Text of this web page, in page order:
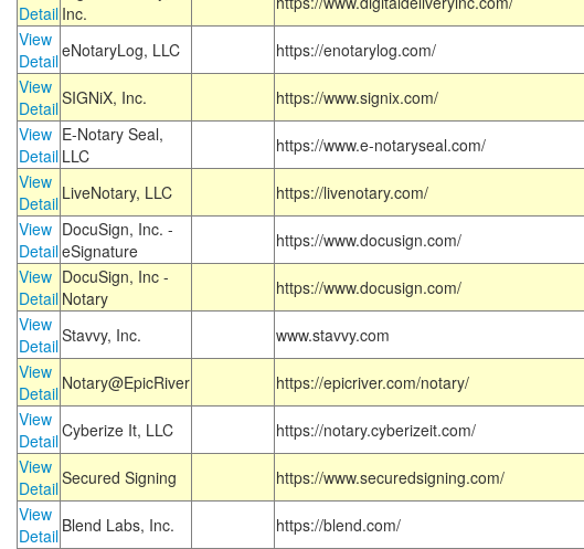
Detail Inc.
View
DetaileNotaryLog, LLC https://enotarylog.com/
View
DetailSIGNiX, Inc. https://www.signix.com/
View
Detail
E-Notary Seal,
LLC
https://www.e-notaryseal.com/
View
Detail LiveNotary, LLC https://livenotary.com/
View
Detail
DocuSign, Inc. -
eSignature
https://www.docusign.com/
View
Detail
DocuSign, Inc -
Notary
https://www.docusign.com/
View
DetailStavvy, Inc. www.stavvy.com
View
Detail Notary@EpicRiver https://epicriver.com/notary/
View
DetailCyberize It, LLC https://notary.cyberizeit.com/
View
DetailSecured Signing https://www.securedsigning.com/
View
Detail Blend Labs, Inc. https://blend.com/